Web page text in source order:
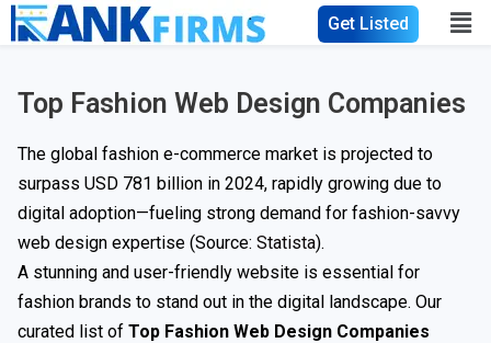
Get Listed
Top Fashion Web Design Companies
The global fashion e-commerce market is projected to
surpass USD 781 billion in 2024, rapidly growing due to
digital adoption—fueling strong demand for fashion-savvy
web design expertise (Source: Statista).
A stunning and user-friendly website is essential for
fashion brands to stand out in the digital landscape. Our
curated list of Top Fashion Web Design Companies